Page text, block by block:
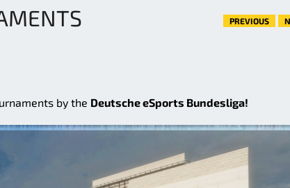
PREVIOUS
by the Deutsche eSports Bundesliga!